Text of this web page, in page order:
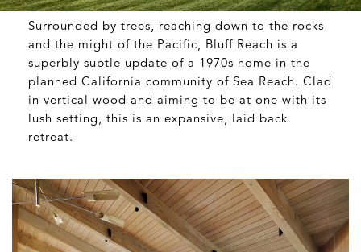
Surrounded by trees, reaching down to the rocks
and the might of the Pacific, Bluff Reach is a
superbly subtle update of a 1970s home in the
planned California community of Sea Reach. Clad
in vertical wood and aiming to be at one with its
lush setting, this is an expansive, laid back
retreat.